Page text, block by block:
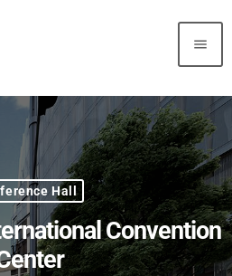
menu
moment.
Hall
Convention